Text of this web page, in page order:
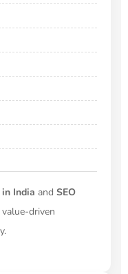
India and SEO
driven